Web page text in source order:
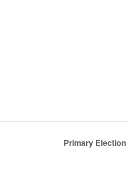
Primary Election